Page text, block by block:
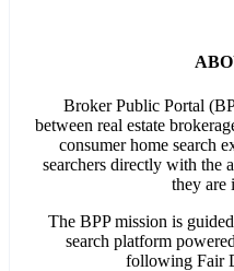
Broker Public Portal
between real estate
consumer home search
searchers directly with the
they are
The BPP mission is
search platform
following Fair